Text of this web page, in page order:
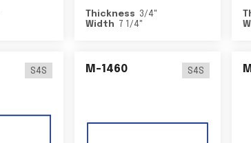
Thickness 3/4"
Width
7 1/4"
S4S M-1460 S4S